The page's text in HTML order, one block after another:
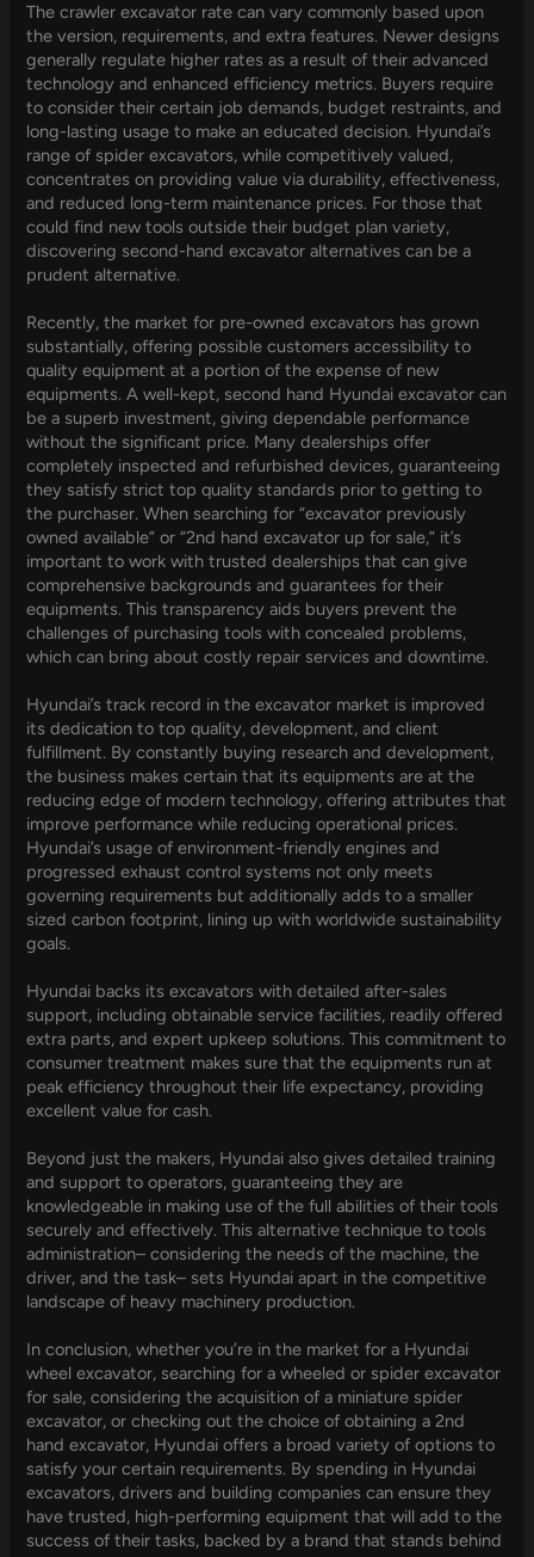
The crawler excavator rate can vary commonly based upon
the version, requirements, and extra features. Newer designs
generally regulate higher rates as a result of their advanced
technology and enhanced efficiency metrics. Buyers require
to consider their certain job demands, budget restraints, and
long-lasting usage to make an educated decision. Hyundai’s
range of spider excavators, while competitively valued,
concentrates on providing value via durability, effectiveness,
and reduced long-term maintenance prices. For those that
could find new tools outside their budget plan variety,
discovering second-hand excavator alternatives can be a
prudent alternative.
Recently, the market for pre-owned excavators has grown
substantially, offering possible customers accessibility to
quality equipment at a portion of the expense of new
equipments. A well-kept, second hand Hyundai excavator can
be a superb investment, giving dependable performance
without the significant price. Many dealerships offer
completely inspected and refurbished devices, guaranteeing
they satisfy strict top quality standards prior to getting to
the purchaser. When searching for “excavator previously
owned available” or “2nd hand excavator up for sale,” it’s
important to work with trusted dealerships that can give
comprehensive backgrounds and guarantees for their
equipments. This transparency aids buyers prevent the
challenges of purchasing tools with concealed problems,
which can bring about costly repair services and downtime.
Hyundai’s track record in the excavator market is improved
its dedication to top quality, development, and client
fulfillment. By constantly buying research and development,
the business makes certain that its equipments are at the
reducing edge of modern technology, offering attributes that
improve performance while reducing operational prices.
Hyundai’s usage of environment-friendly engines and
progressed exhaust control systems not only meets
governing requirements but additionally adds to a smaller
sized carbon footprint, lining up with worldwide sustainability
goals.
Hyundai backs its excavators with detailed after-sales
support, including obtainable service facilities, readily offered
extra parts, and expert upkeep solutions. This commitment to
consumer treatment makes sure that the equipments run at
peak efficiency throughout their life expectancy, providing
excellent value for cash.
Beyond just the makers, Hyundai also gives detailed training
and support to operators, guaranteeing they are
knowledgeable in making use of the full abilities of their tools
securely and effectively. This alternative technique to tools
administration– considering the needs of the machine, the
driver, and the task– sets Hyundai apart in the competitive
landscape of heavy machinery production.
In conclusion, whether you’re in the market for a Hyundai
wheel excavator, searching for a wheeled or spider excavator
for sale, considering the acquisition of a miniature spider
excavator, or checking out the choice of obtaining a 2nd
hand excavator, Hyundai offers a broad variety of options to
satisfy your certain requirements. By spending in Hyundai
excavators, drivers and building companies can ensure they
have trusted, high-performing equipment that will add to the
success of their tasks, backed by a brand that stands behind